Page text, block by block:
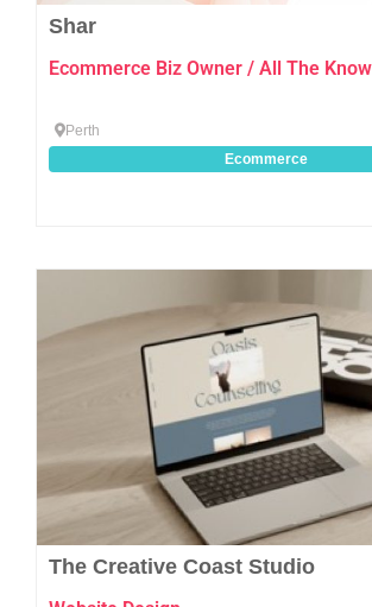
Shar
Ecommerce Biz Owner / All The
Perth
Ecommerce
The Creative Coast Studio